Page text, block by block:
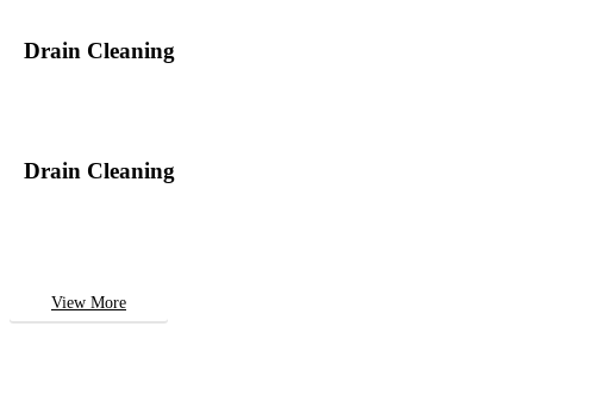
Drain Cleaning
Drain Cleaning
View More